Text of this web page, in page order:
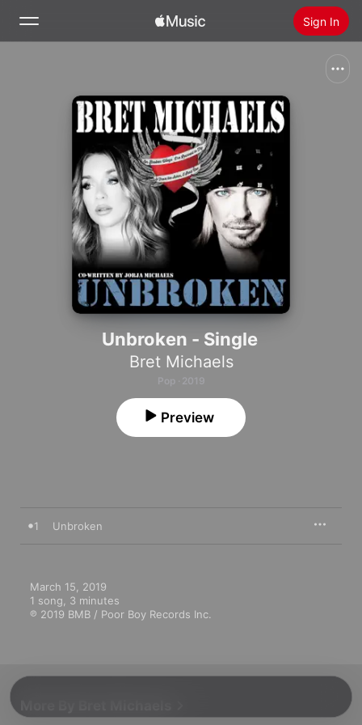
Sign In
Radio
Install Apple Music
Unbroken - Single
Bret Michaels
Pop · 2019
Preview
1 Unbroken
March 15, 2019
1 song, 3 minutes
℗ 2019 BMB / Poor Boy Records Inc.